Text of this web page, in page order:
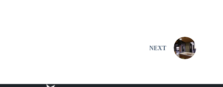
NEXT